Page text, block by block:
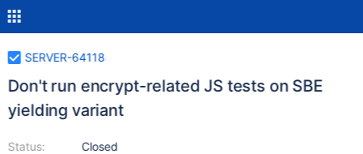
SERVER-64118
Don't run encrypt-related JS tests on SBE
yielding variant
Status:
Closed